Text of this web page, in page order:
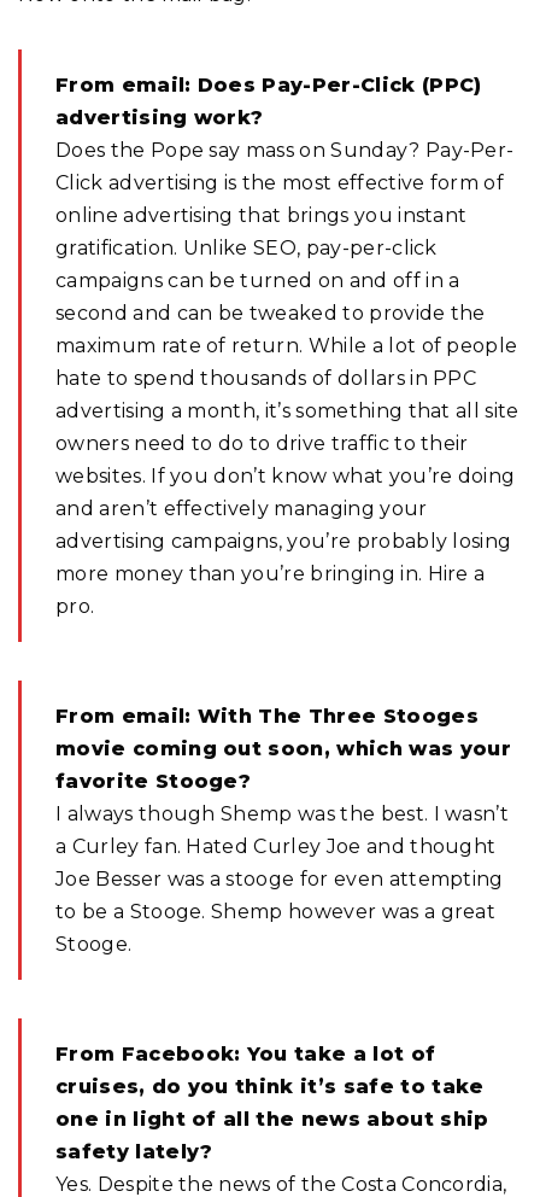
From email: Does Pay-Per-Click (PPC)
advertising work?
Does the Pope say mass on Sunday? Pay-Per-
Click advertising is the most effective form of
online advertising that brings you instant
gratification. Unlike SEO, pay-per-click
campaigns can be turned on and off in a
second and can be tweaked to provide the
maximum rate of return. While a lot of people
hate to spend thousands of dollars in PPC
advertising a month, it’s something that all site
owners need to do to drive traffic to their
websites. If you don’t know what you’re doing
and aren’t effectively managing your
advertising campaigns, you’re probably losing
more money than you’re bringing in. Hire a
pro.
From email: With The Three Stooges
movie coming out soon, which was your
favorite Stooge?
I always though Shemp was the best. I wasn’t
a Curley fan. Hated Curley Joe and thought
Joe Besser was a stooge for even attempting
to be a Stooge. Shemp however was a great
Stooge.
From Facebook: You take a lot of
cruises, do you think it’s safe to take
one in light of all the news about ship
safety lately?
Yes. Despite the news of the Costa Concordia,